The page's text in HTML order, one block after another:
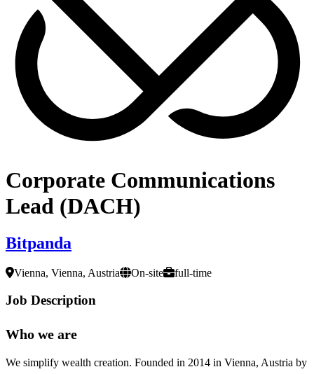
Corporate Communications
Lead (DACH)
Bitpanda
Vienna, Vienna, Austria On-site full-time
Job Description
Who we are
We simplify wealth creation. Founded in 2014 in Vienna, Austria by